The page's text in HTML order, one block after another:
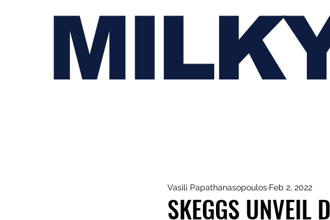
SKEGGS UNVEIL
Vasili Papathanasopoulos Feb 2, 2022